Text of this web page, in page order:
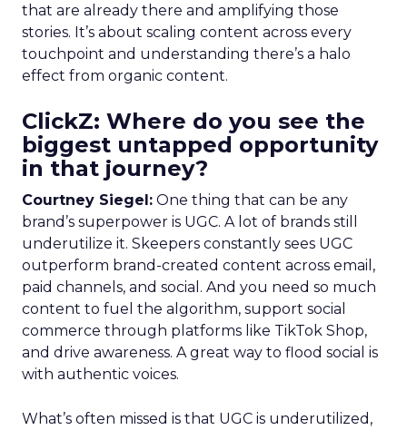
that are already there and amplifying those
stories. It’s about scaling content across every
touchpoint and understanding there’s a halo
effect from organic content.
ClickZ: Where do you see the
biggest untapped opportunity
in that journey?
Courtney Siegel: One thing that can be any
brand’s superpower is UGC. A lot of brands still
underutilize it. Skeepers constantly sees UGC
outperform brand-created content across email,
paid channels, and social. And you need so much
content to fuel the algorithm, support social
commerce through platforms like TikTok Shop,
and drive awareness. A great way to flood social is
with authentic voices.
What’s often missed is that UGC is underutilized,